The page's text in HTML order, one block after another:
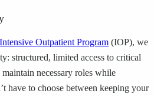
Intensive Outpatient Program (IOP), we
structured, limited access to critical
necessary roles while
have to choose between keeping your